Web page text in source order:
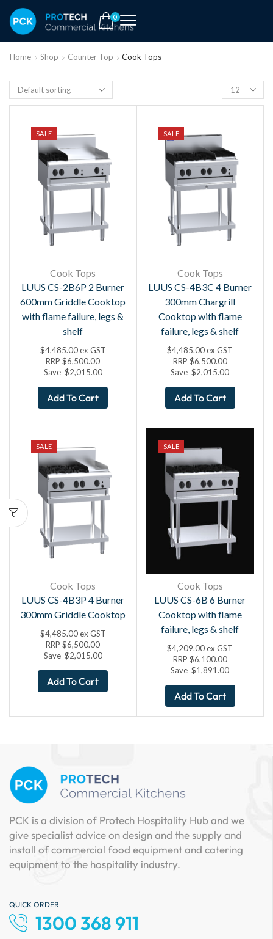
0
Home Shop Counter Top Cook Tops
SALE
Cook Tops
LUUS CS-2B6P 2 Burner
600mm Griddle Cooktop
with flame failure, legs &
shelf
$4,485.00 ex GST
RRP$6,500.00
Save $2,015.00
Add To Cart
SALE
Cook Tops
LUUS CS-4B3C 4 Burner
300mm Chargrill
Cooktop with flame
failure, legs & shelf
$4,485.00 ex GST
RRP $6,500.00
Save$2,015.00
Add To Cart
SALE
Cook Tops
LUUS CS-4B3P 4 Burner
300mm Griddle Cooktop
$4,485.00 ex GST
RRP$6,500.00
Save $2,015.00
Add To Cart
SALE
Cook Tops
LUUS CS-6B 6 Burner
Cooktop with flame
failure, legs & shelf
$4,209.00 ex GST
RRP $6,100.00
Save$1,891.00
Add To Cart
PCK is a division of Protech Hospitality Hub and we
give specialist advice on design and the supply and
install of commercial food equipment and catering
equipment to the hospitality industry.
QUICK ORDER
1300 368 911